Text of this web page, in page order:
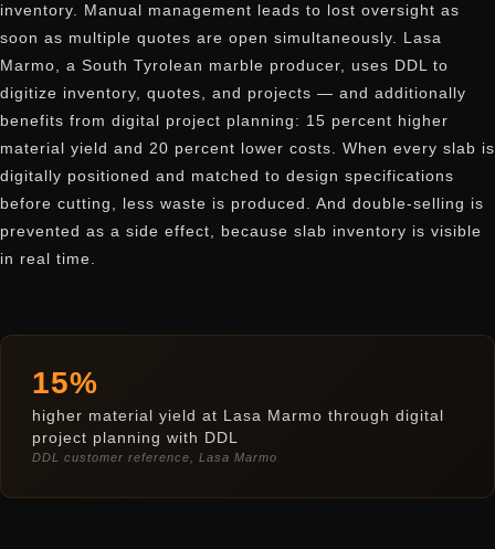
inventory. Manual management leads to lost oversight as
soon as multiple quotes are open simultaneously. Lasa
Marmo, a South Tyrolean marble producer, uses DDL to
digitize inventory, quotes, and projects — and additionally
benefits from digital project planning: 15 percent higher
material yield and 20 percent lower costs. When every slab is
digitally positioned and matched to design specifications
before cutting, less waste is produced. And double-selling is
prevented as a side effect, because slab inventory is visible
in real time.
15%
higher material yield at Lasa Marmo through digital
project planning with DDL
DDL customer reference, Lasa Marmo